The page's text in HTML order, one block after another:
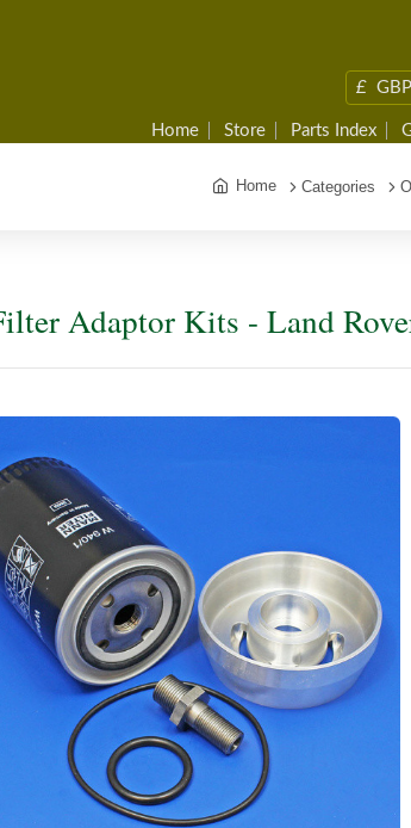
£ GBP
Home Store Parts Index
Home Categories
Adaptor Kits - Land